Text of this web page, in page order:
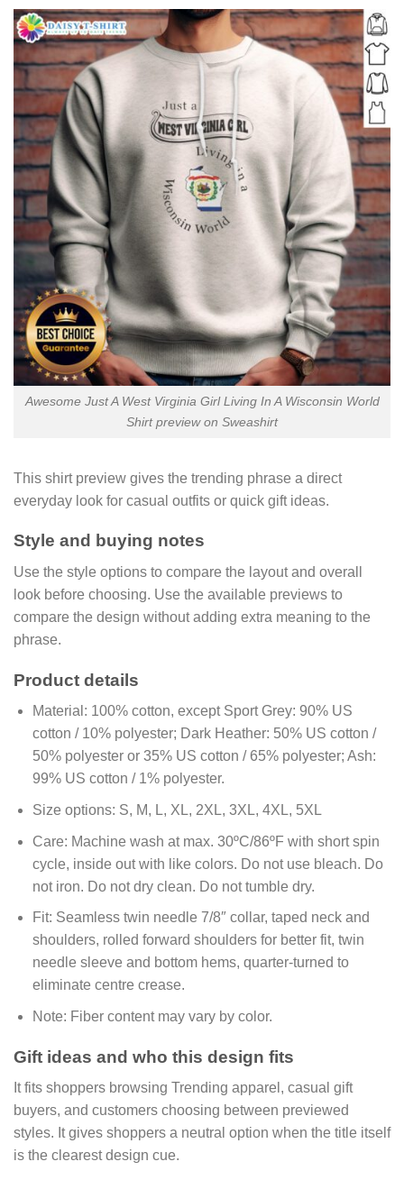
Awesome Just A West Virginia Girl Living In A Wisconsin World
Shirt preview on Sweashirt
This shirt preview gives the trending phrase a direct
everyday look for casual outfits or quick gift ideas.
Style and buying notes
Use the style options to compare the layout and overall
look before choosing. Use the available previews to
compare the design without adding extra meaning to the
phrase.
Product details
Material: 100% cotton, except Sport Grey: 90% US
cotton / 10% polyester; Dark Heather: 50% US cotton /
50% polyester or 35% US cotton / 65% polyester; Ash:
99% US cotton / 1% polyester.
Size options: S, M, L, XL, 2XL, 3XL, 4XL, 5XL
Care: Machine wash at max. 30ºC/86ºF with short spin
cycle, inside out with like colors. Do not use bleach. Do
not iron. Do not dry clean. Do not tumble dry.
Fit: Seamless twin needle 7/8″ collar, taped neck and
shoulders, rolled forward shoulders for better fit, twin
needle sleeve and bottom hems, quarter-turned to
eliminate centre crease.
Note: Fiber content may vary by color.
Gift ideas and who this design fits
It fits shoppers browsing Trending apparel, casual gift
buyers, and customers choosing between previewed
styles. It gives shoppers a neutral option when the title itself
is the clearest design cue.